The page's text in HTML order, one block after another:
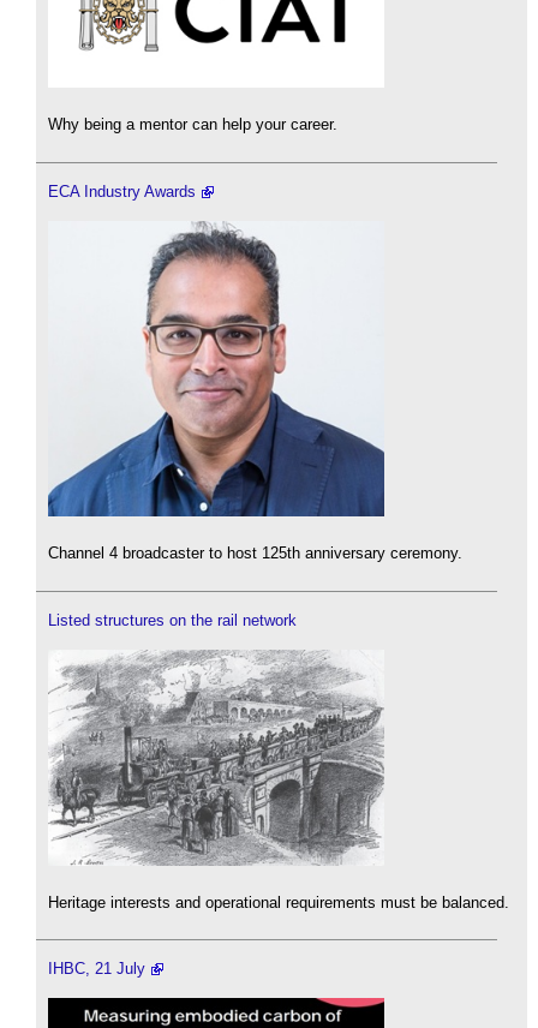
Why being a mentor can help your career.
ECA Industry Awards
Channel 4 broadcaster to host 125th anniversary ceremony.
Listed structures on the rail network
Heritage interests and operational requirements must be balanced.
IHBC, 21 July